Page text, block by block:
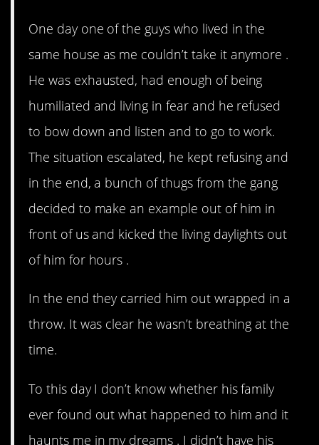
One day one of the guys who lived in the
same house as me couldn’t take it anymore .
He was exhausted, had enough of being
humiliated and living in fear and he refused
to bow down and listen and to go to work.
The situation escalated, he kept refusing and
in the end, a bunch of thugs from the gang
decided to make an example out of him in
front of us and kicked the living daylights out
of him for hours .
In the end they carried him out wrapped in a
throw. It was clear he wasn’t breathing at the
time.
To this day I don’t know whether his family
ever found out what happened to him and it
haunts me in my dreams . I didn’t have his